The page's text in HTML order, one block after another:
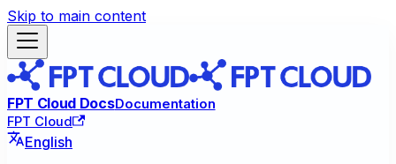
Skip to main content
FPT Cloud DocsDocumentation
FPT Cloud
English